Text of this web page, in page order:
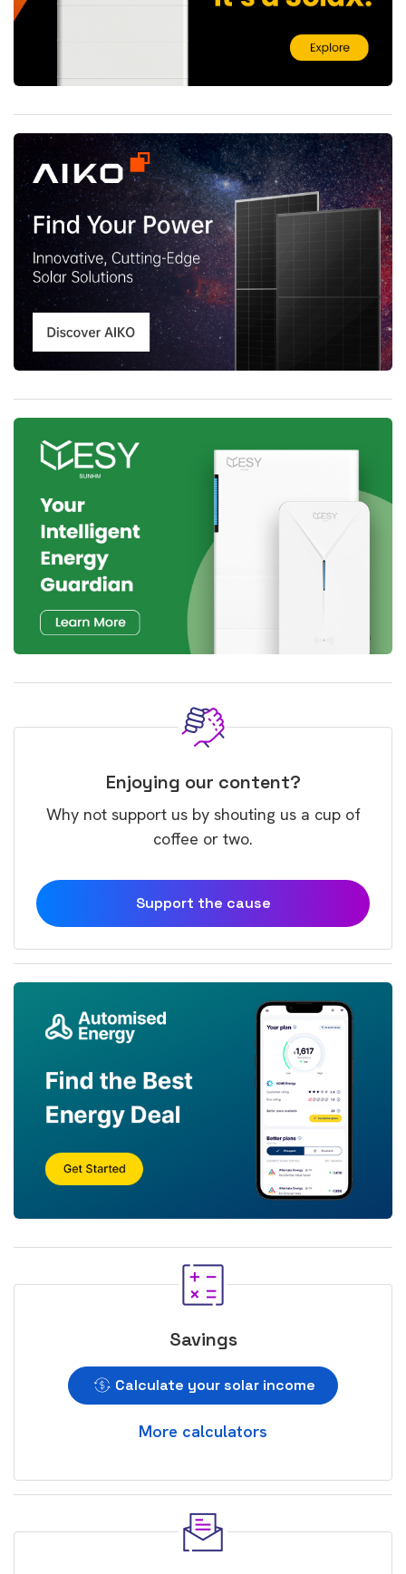
Enjoying our content?
Why not support us by shouting us a cup of
coffee or two.
Support the cause
Savings
Calculate your solar income
More calculators